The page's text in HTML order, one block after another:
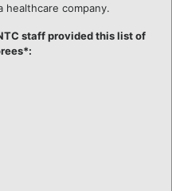
healthcare company.
staff provided this list of